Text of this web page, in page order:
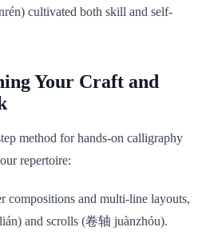
cultivated both skill and self-
Your Craft and
method for hands-on calligraphy
repertoire:
compositions and multi-line layouts,
and scrolls (卷轴 juànzhóu).